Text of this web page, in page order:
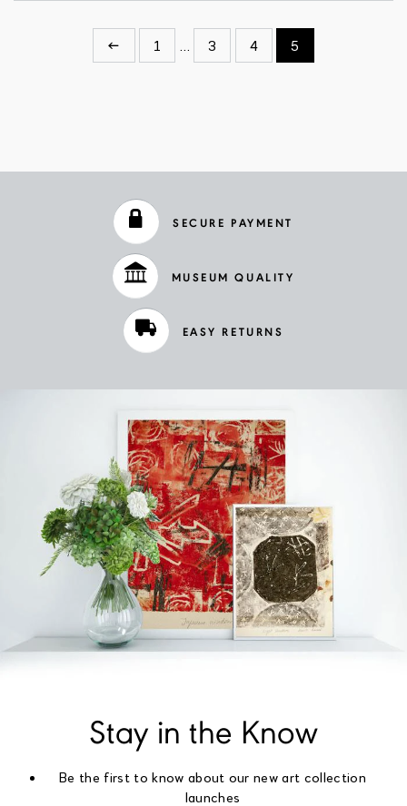
← 1 3 4 5
SECURE PAYMENT
MUSEUM QUALITY
EASY RETURNS
Stay in the Know
Be the first to know about our new art collection
launches